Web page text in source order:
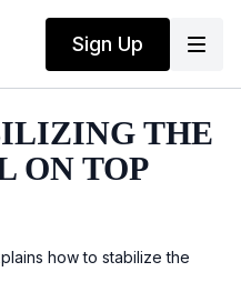
Sign Up
THE
ON TOP
how to stabilize the